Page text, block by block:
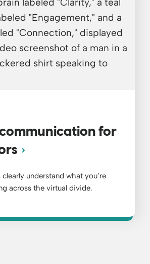
for
understand what you’re
across the virtual divide.